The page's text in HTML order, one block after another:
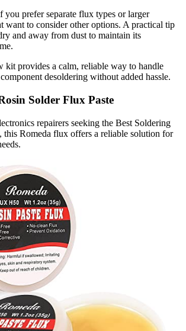
you prefer separate flux types or larger
want to consider other options. A practical tip
and away from dust to maintain its
kit provides a calm, reliable way to handle
desoldering without added hassle.
Solder Flux Paste
repairers seeking the Best Soldering
Romeda flux offers a reliable solution for